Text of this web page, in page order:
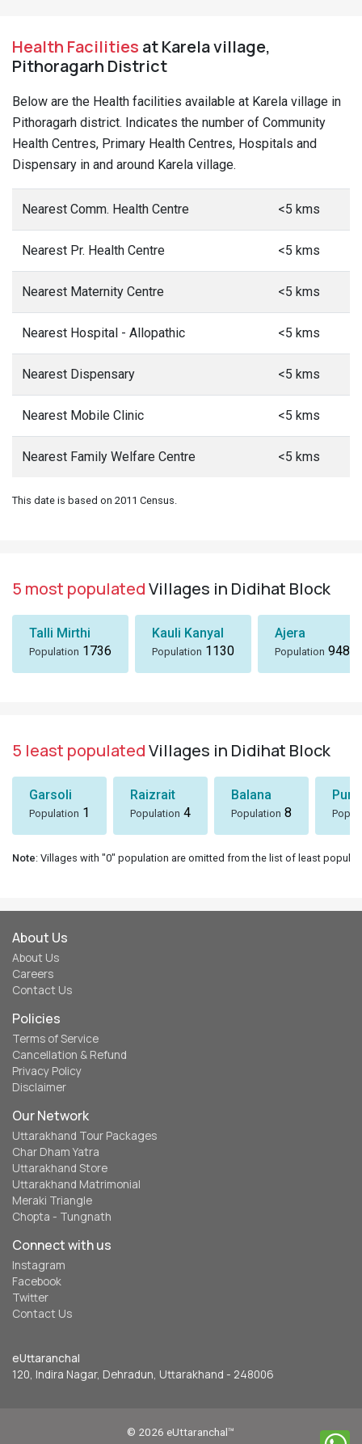
Health Facilities at Karela village,
Pithoragarh District
Below are the Health facilities available at Karela village in
Pithoragarh district. Indicates the number of Community
Health Centres, Primary Health Centres, Hospitals and
Dispensary in and around Karela village.
Nearest Comm. Health Centre <5 kms
Nearest Pr. Health Centre <5 kms
Nearest Maternity Centre <5 kms
Nearest Hospital - Allopathic <5 kms
Nearest Dispensary <5 kms
Nearest Mobile Clinic <5 kms
Nearest Family Welfare Centre <5 kms
This date is based on 2011 Census.
5 most populatedVillages in Didihat Block
Talli Mirthi
Population 1736
Kauli Kanyal
Population 1130
Ajera
Population 948
5 least populatedVillages in Didihat Block
Garsoli
Population 1
Raizrait
Population 4
Balana
Population 8
Puni
Note: Villages with "0" population are omitted from the list of least
About Us
About Us
Careers
Contact Us
Policies
Terms of Service
Cancellation & Refund
Privacy Policy
Disclaimer
Our Network
Uttarakhand Tour Packages
Char Dham Yatra
Uttarakhand Store
Uttarakhand Matrimonial
Meraki Triangle
Chopta - Tungnath
Connect with us
Instagram
Facebook
Twitter
Contact Us
eUttaranchal
120, Indira Nagar, Dehradun, Uttarakhand - 248006
© 2026 eUttaranchal™